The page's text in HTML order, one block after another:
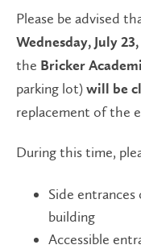
Please be advised
Wednesday, July 23,
the Bricker
parking lot) will be
replacement of the
During this time,
Side
building
Accessible